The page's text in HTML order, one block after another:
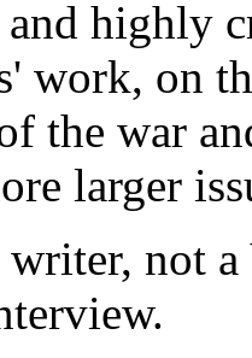
highly
work, on
the war
larger
not